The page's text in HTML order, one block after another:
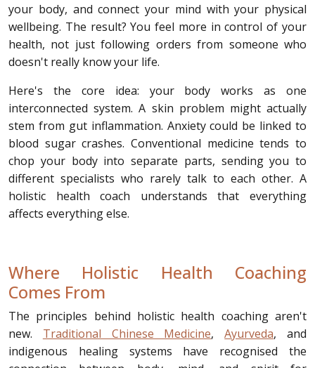
your body, and connect your mind with your physical
wellbeing. The result? You feel more in control of your
health, not just following orders from someone who
doesn't really know your life.
Here's the core idea: your body works as one
interconnected system. A skin problem might actually
stem from gut inflammation. Anxiety could be linked to
blood sugar crashes. Conventional medicine tends to
chop your body into separate parts, sending you to
different specialists who rarely talk to each other. A
holistic health coach understands that everything
affects everything else.
Where Holistic Health Coaching
Comes From
The principles behind holistic health coaching aren't
new. Traditional Chinese Medicine,Ayurveda, and
indigenous healing systems have recognised the